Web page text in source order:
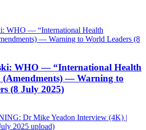
WHO — “International Health
(Amendments) — Warning to
(8 July 2025)